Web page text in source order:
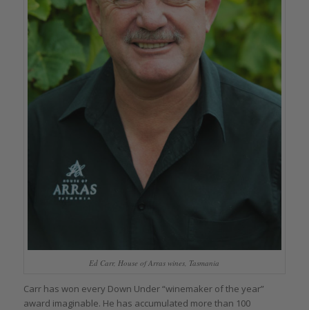
Ed Carr, House of Arras wines, Tasmania
Carr has won every Down Under “winemaker of the year”
award imaginable. He has accumulated more than 100